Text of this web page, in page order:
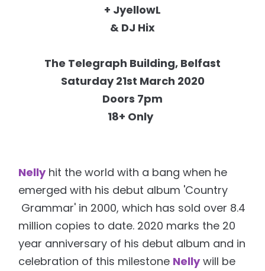
+ JyellowL
& DJ Hix
The Telegraph Building, Belfast
Saturday 21st March 2020
Doors 7pm
18+ Only
Nellyhit the world with a bang when he
emerged with his debut album 'Country
Grammar' in 2000, which has sold over 8.4
million copies to date. 2020 marks the 20
year anniversary of his debut album and in
celebration of this milestone Nellywill be